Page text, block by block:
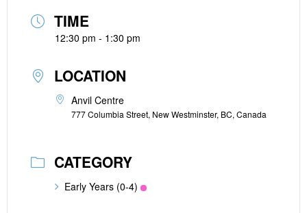
TIME
12:30 pm - 1:30 pm
LOCATION
Anvil Centre
777 Columbia Street, New Westminster, BC, Canada
CATEGORY
Early Years (0-4)